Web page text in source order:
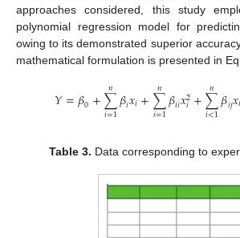
approaches considered, this study
polynomial regression model for
owing to its demonstrated superior
mathematical formulation is presented in
𝑌=𝛽0+∑
𝑖=1
𝑛𝛽𝑖𝑥𝑖+∑
𝑖=1
𝑛 𝛽𝑖𝑖𝑥2
𝑖+∑
𝑖<1
𝑛𝛽𝑖𝑗𝑥𝑖
Table 3. Data corresponding to